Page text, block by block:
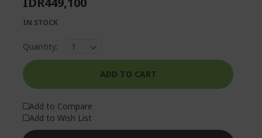
images
gallery
the
images
gallery
IN STOCK
Quantity:
ADD TO CART
Add to Compare
Add to Wish List